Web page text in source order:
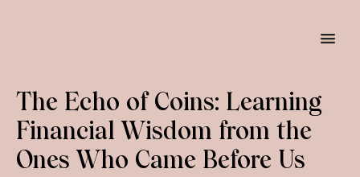
The Echo of Coins: Learning
Financial Wisdom from the
Ones Who Came Before Us